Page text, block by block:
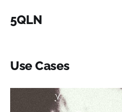
5QLN
Use Cases